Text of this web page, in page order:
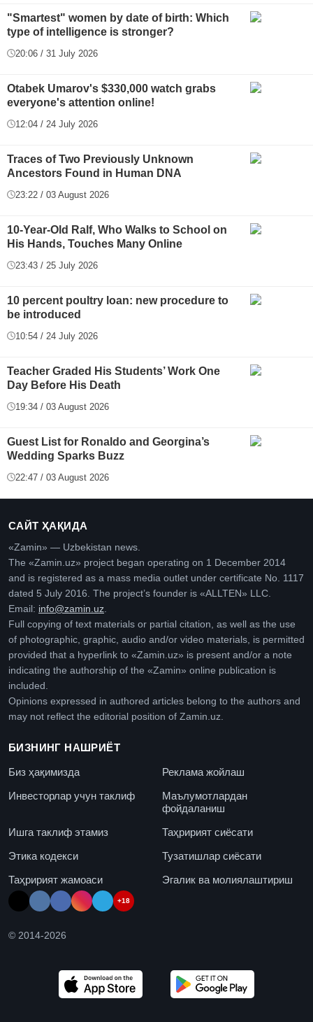
"Smartest" women by date of birth: Which
type of intelligence is stronger?
20:06 / 31 July 2026
Otabek Umarov's $330,000 watch grabs
everyone's attention online!
12:04 / 24 July 2026
Traces of Two Previously Unknown
Ancestors Found in Human DNA
23:22 / 03 August 2026
10-Year-Old Ralf, Who Walks to School on
His Hands, Touches Many Online
23:43 / 25 July 2026
10 percent poultry loan: new procedure to
be introduced
10:54 / 24 July 2026
Teacher Graded His Students’ Work One
Day Before His Death
19:34 / 03 August 2026
Guest List for Ronaldo and Georgina’s
Wedding Sparks Buzz
22:47 / 03 August 2026
САЙТ ҲАҚИДА
«Zamin» — Uzbekistan news.
The «Zamin.uz» project began operating on 1 December 2014
and is registered as a mass media outlet under certificate No. 1117
dated 5 July 2016. The project’s founder is «ALLTEN» LLC.
Email: info@zamin.uz
Full copying of text materials or partial citation, as well as the use
of photographic, graphic, audio and/or video materials, is permitted
provided that a hyperlink to «Zamin.uz» is present and/or a note
indicating the authorship of the «Zamin» online publication is
included.
Opinions expressed in authored articles belong to the authors and
may not reflect the editorial position of Zamin.uz.
БИЗНИНГ НАШРИЁТ
Биз ҳақимизда
Реклама жойлаш
Инвесторлар учун таклиф
Маълумотлардан
фойдаланиш
Ишга таклиф этамиз
Таҳририят сиёсати
Этика кодекси
Тузатишлар сиёсати
Таҳририят жамоаси
Эгалик ва молиялаштириш
+18
© 2014-2026